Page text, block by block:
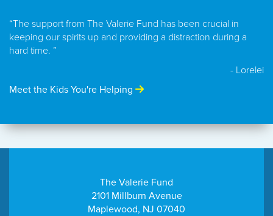
“The support from The Valerie Fund has been crucial in
keeping our spirits up and providing a distraction during a
hard time. ”
- Lorelei
Meet the Kids You're Helping
The Valerie Fund
2101 Millburn Avenue
Maplewood, NJ 07040